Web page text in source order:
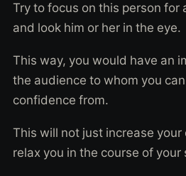
Try to focus on this person for
and look him or her in the eye.
This way, you would have an
the audience to whom you
confidence from.
This will not just increase
relax you in the course of your